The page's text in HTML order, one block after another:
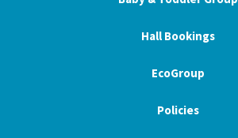
Hall Bookings
EcoGroup
Policies